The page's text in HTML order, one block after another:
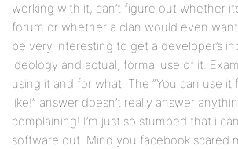
working with it, can’t figure out whether
forum or whether a clan would even
be very interesting to get a developer’s
ideology and actual, formal use of it.
using it and for what. The “You can use it
like!” answer doesn’t really answer
complaining! I’m just so stumped that i
software out. Mind you facebook scared